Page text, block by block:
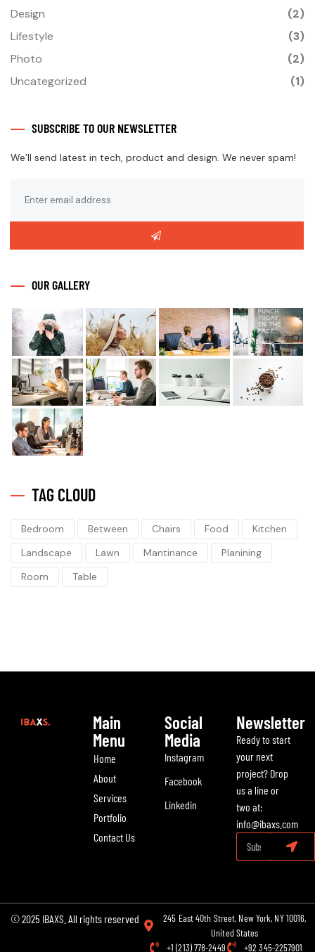
Design
(2)
Lifestyle
(3)
Photo
(2)
Uncategorized
(1)
SUBSCRIBE TO OUR NEWSLETTER
We’ll send latest in tech, product and design. We never spam!
OUR GALLERY
TAG CLOUD
Bedroom Between Chairs Food
Kitchen
Landscape
Lawn Mantinance
Planining
Room
Table
Main
Menu
Home
About
Services
Portfolio
Contact Us
Social
Media
Instagram
Facebook
Linkedin
Newsletter
Ready to start
your next
project? Drop
us a line or
two at:
info@ibaxs.com
© 2025 IBAXS. All rights reserved
245 East 40th Street, New York, NY 10016,
United States
+1 (213) 778-2449
+92 345-2257901